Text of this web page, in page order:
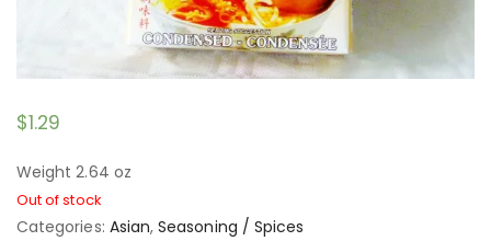
$1.29
Weight 2.64 oz
Out of stock
Categories: Asian,Seasoning / Spices